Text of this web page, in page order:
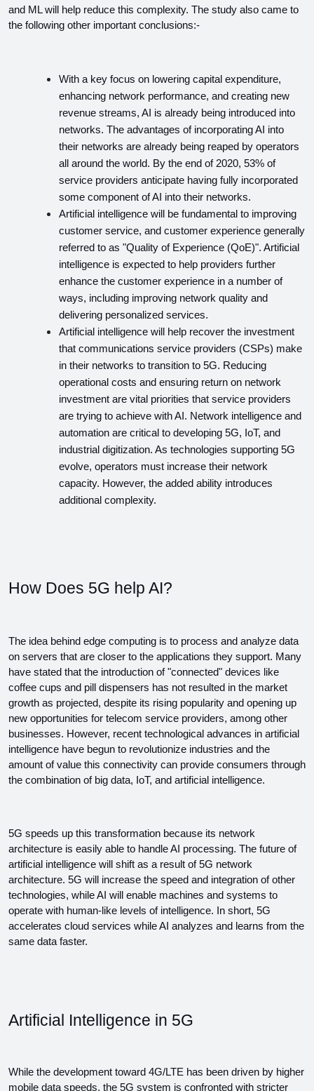
and ML will help reduce this complexity. The study also came to
the following other important conclusions:-
With a key focus on lowering capital expenditure,
enhancing network performance, and creating new
revenue streams, AI is already being introduced into
networks. The advantages of incorporating AI into
their networks are already being reaped by operators
all around the world. By the end of 2020, 53% of
service providers anticipate having fully incorporated
some component of AI into their networks.
Artificial intelligence will be fundamental to improving
customer service, and customer experience generally
referred to as "Quality of Experience (QoE)". Artificial
intelligence is expected to help providers further
enhance the customer experience in a number of
ways, including improving network quality and
delivering personalized services.
Artificial intelligence will help recover the investment
that communications service providers (CSPs) make
in their networks to transition to 5G. Reducing
operational costs and ensuring return on network
investment are vital priorities that service providers
are trying to achieve with AI. Network intelligence and
automation are critical to developing 5G, IoT, and
industrial digitization. As technologies supporting 5G
evolve, operators must increase their network
capacity. However, the added ability introduces
additional complexity.
How Does 5G help AI?
The idea behind edge computing is to process and analyze data
on servers that are closer to the applications they support. Many
have stated that the introduction of "connected" devices like
coffee cups and pill dispensers has not resulted in the market
growth as projected, despite its rising popularity and opening up
new opportunities for telecom service providers, among other
businesses. However, recent technological advances in artificial
intelligence have begun to revolutionize industries and the
amount of value this connectivity can provide consumers through
the combination of big data, IoT, and artificial intelligence.
5G speeds up this transformation because its network
architecture is easily able to handle AI processing. The future of
artificial intelligence will shift as a result of 5G network
architecture. 5G will increase the speed and integration of other
technologies, while AI will enable machines and systems to
operate with human-like levels of intelligence. In short, 5G
accelerates cloud services while AI analyzes and learns from the
same data faster.
Artificial Intelligence in 5G
While the development toward 4G/LTE has been driven by higher
mobile data speeds, the 5G system is confronted with stricter